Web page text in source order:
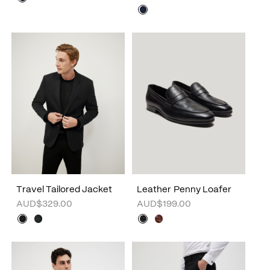
Travel Tailored Jacket
AUD$329.00
Leather Penny Loafer
AUD$199.00